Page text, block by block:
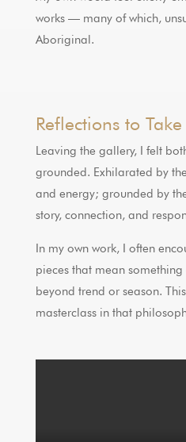
works — many of which,
Aboriginal.
Reflections to
Leaving the gallery, I felt
grounded. Exhilarated by
and energy; grounded by
story, connection, and
In my own work, I often
pieces that mean
beyond trend or season.
masterclass in that